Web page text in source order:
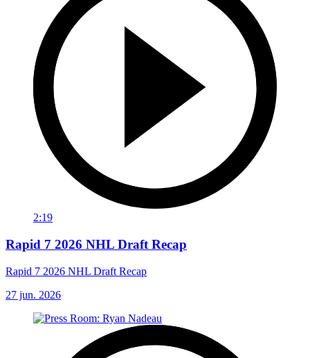
2:19
Rapid 7 2026 NHL Draft Recap
Rapid 7 2026 NHL Draft Recap
27 jun. 2026